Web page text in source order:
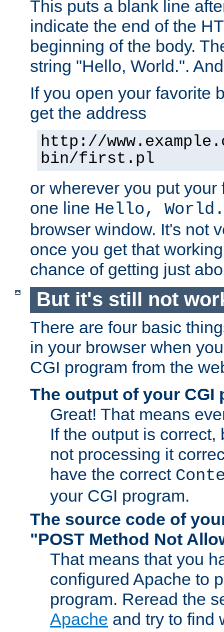
This puts a blank line
indicate the end of the
beginning of the body.
string "Hello, World.".
If you open your favorite
get the address
http://
bin/first.pl
or wherever you put
one line Hello, World.
browser window. It's not
once you get that
chance of getting just
But it's still not
There are four basic
in your browser when
CGI program from the
The output of your CGI
Great! That means
If the output is correct,
not processing it
have the correct
your CGI program.
The source code of
"POST Method Not
That means that you
configured Apache to
program. Reread the
Apache and try to find